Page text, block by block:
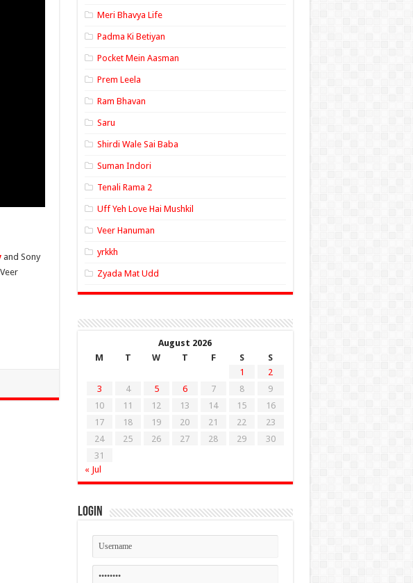
and Sony
Meri Bhavya Life
Padma Ki Betiyan
Pocket Mein Aasman
Prem Leela
Ram Bhavan
Saru
Shirdi Wale Sai Baba
Suman Indori
Tenali Rama 2
Uff Yeh Love Hai Mushkil
Veer Hanuman
yrkkh
Zyada Mat Udd
August 2026
M
T W T F S
S
1
2
3
4 5 6 7 8
9
10
11 12 13 14 15
16
17
18 19 20 21 22
23
24
25 26 27 28 29
30
31
« Jul
Login